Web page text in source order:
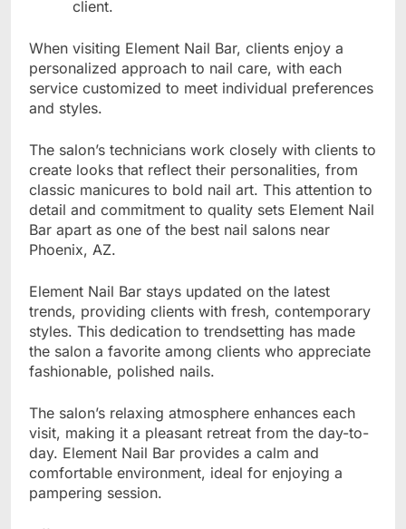
client.
When visiting Element Nail Bar, clients enjoy a
personalized approach to nail care, with each
service customized to meet individual preferences
and styles.
The salon’s technicians work closely with clients to
create looks that reflect their personalities, from
classic manicures to bold nail art. This attention to
detail and commitment to quality sets Element Nail
Bar apart as one of the best nail salons near
Phoenix, AZ.
Element Nail Bar stays updated on the latest
trends, providing clients with fresh, contemporary
styles. This dedication to trendsetting has made
the salon a favorite among clients who appreciate
fashionable, polished nails.
The salon’s relaxing atmosphere enhances each
visit, making it a pleasant retreat from the day-to-
day. Element Nail Bar provides a calm and
comfortable environment, ideal for enjoying a
pampering session.